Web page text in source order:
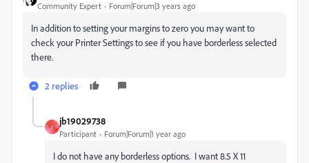
Community Expert Forum|Forum|3 years ago
In addition to setting your margins to zero you may want to
check your Printer Settings to see if you have borderless selected
there.
2 replies
J
jb19029738
Participant Forum|Forum|1 year ago
I do not have any borderless options. I want 8.5 X 11